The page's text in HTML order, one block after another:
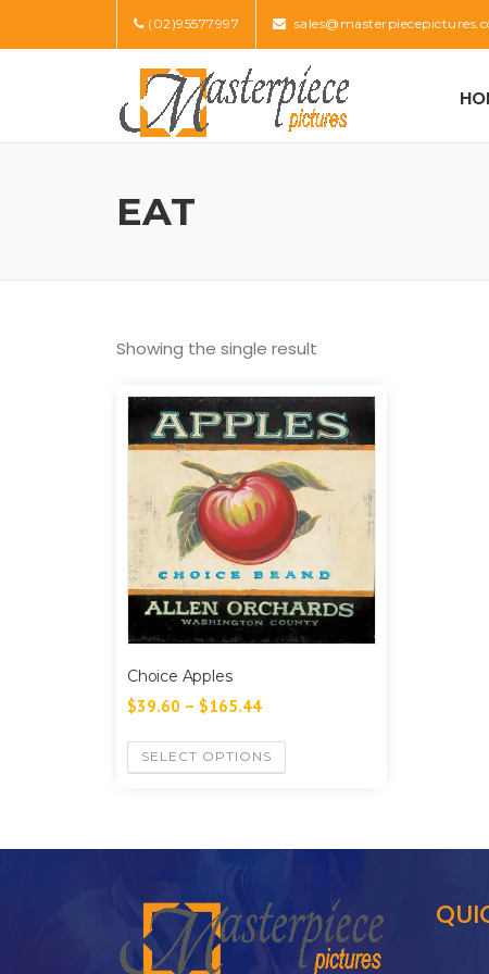
(02)95577997
EAT
Showing the single result
Choice Apples
$39.60 – $165.44
SELECT OPTIONS